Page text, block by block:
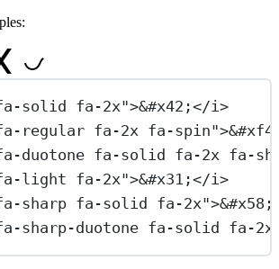

solid fa-2x">&#x42;</i >
regular fa-2x fa-spin">
duotone fa-solid fa-2x fa-
light fa-2x">&#x31;</i >
sharp fa-solid fa-2x">&#x58;
sharp-duotone fa-solid fa-